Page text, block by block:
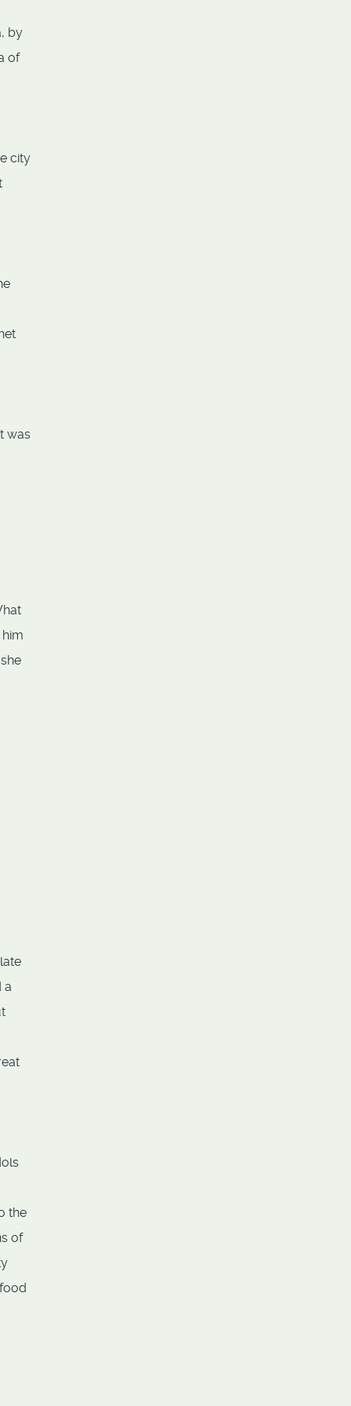
by
of
city
was
a
the
of